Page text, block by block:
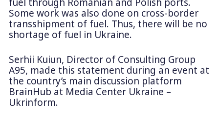
Some work was also done on cross-border
transshipment of fuel. Thus, there will be no
shortage of fuel in Ukraine.
Serhii Kuiun, Director of Consulting Group
A95, made this statement during an event at
the country’s main discussion platform
BrainHub at Media Center Ukraine –
Ukrinform.